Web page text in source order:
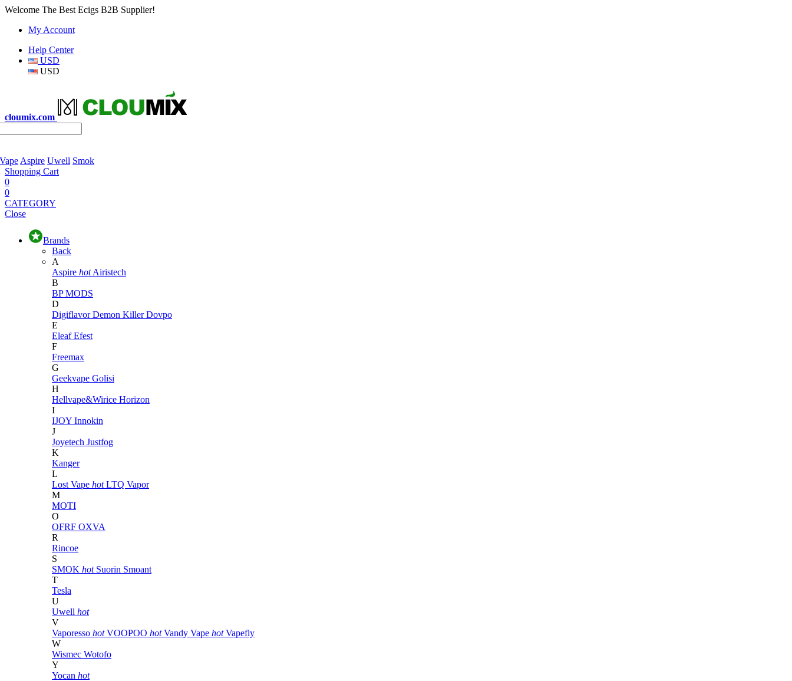
Welcome The Best Ecigs B2B Supplier!
My Account
Help Center
USD
USD
cloumix.com
Aspire Uwell Smok
Shopping Cart
0
0
CATEGORY
Close
Brands
Back
A
Aspire hot Airistech
B
BP MODS
D
DigiflavorDemon KillerDovpo
E
EleafEfest
F
Freemax
G
Geekvape Golisi
H
Hellvape&Wirice Horizon
I
IJOY Innokin
J
Joyetech Justfog
K
Kanger
L
Lost Vape hot LTQ Vapor
M
MOTI
O
OFRF OXVA
R
Rincoe
S
SMOK hot Suorin Smoant
T
Tesla
U
Uwell hot
V
Vaporesso hot VOOPOO hot Vandy Vape hot Vapefly
W
Wismec Wotofo
Y
Yocan hot